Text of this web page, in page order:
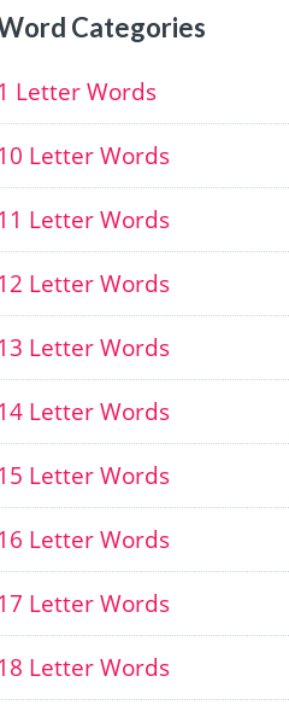
Categories
1 Letter Words
10 Letter Words
11 Letter Words
12 Letter Words
13 Letter Words
14 Letter Words
15 Letter Words
16 Letter Words
17 Letter Words
18 Letter Words